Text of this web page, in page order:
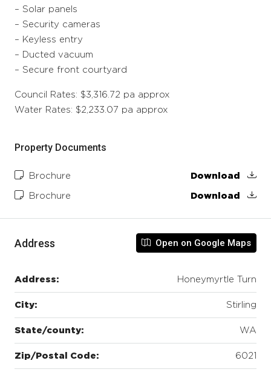
– Solar panels
– Security cameras
– Keyless entry
– Ducted vacuum
– Secure front courtyard
Council Rates: $3,316.72 pa approx
Water Rates: $2,233.07 pa approx
Property Documents
Brochure Download
Brochure Download
Address Open on Google Maps
Address: Honeymyrtle Turn
City: Stirling
State/county: WA
Zip/Postal Code: 6021